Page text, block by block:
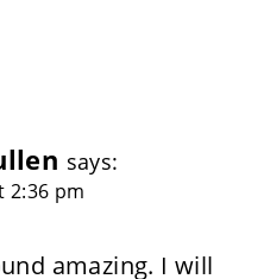
says:
2:36 pm
amazing. I will